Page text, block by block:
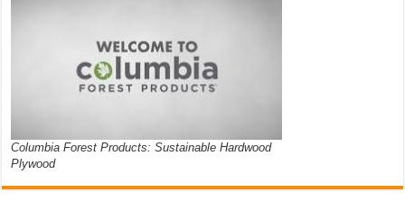
Columbia Forest Products: Sustainable Hardwood
Plywood